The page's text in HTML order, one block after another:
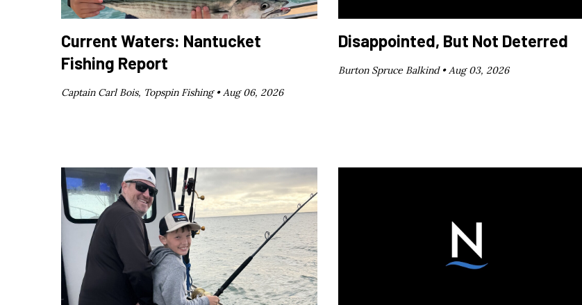
Current Waters: Nantucket
Fishing Report
Captain Carl Bois, Topspin Fishing •Aug 06, 2026
Disappointed, But Not Deterred
Burton Spruce Balkind •Aug 03, 2026